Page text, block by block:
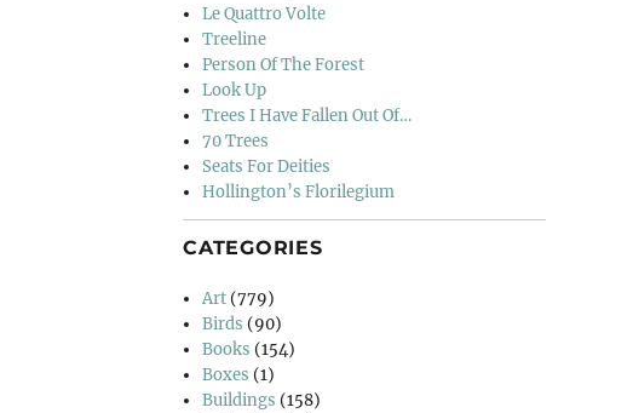
Le Quattro Volte
Treeline
Person Of The Forest
Look Up
Trees I Have Fallen Out Of…
70 Trees
Seats For Deities
Hollington’s Florilegium
CATEGORIES
Art (779)
Birds (90)
Books (154)
Boxes (1)
Buildings (158)